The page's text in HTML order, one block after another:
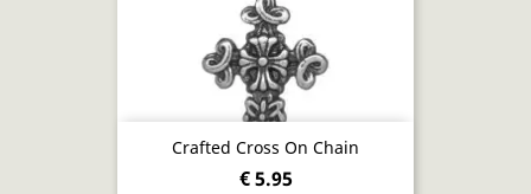
Crafted Cross On Chain
€ 5.95